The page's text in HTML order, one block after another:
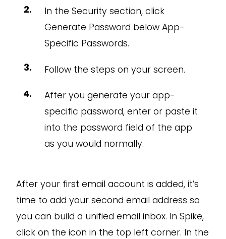
In the Security section, click
Generate Password below App-
Specific Passwords.
Follow the steps on your screen.
After you generate your app-
specific password, enter or paste it
into the password field of the app
as you would normally.
After your first email account is added, it’s
time to add your second email address so
you can build a unified email inbox. In Spike,
click on the icon in the top left corner. In the